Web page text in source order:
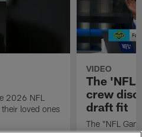
2026 NFL
loved ones
VIDEO
The 'NFL
crew
draft fit
The "NFL
favorite